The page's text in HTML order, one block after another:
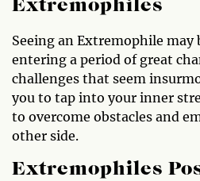
Extremophiles
Seeing an Extremophile may
entering a period of great
challenges that seem
you to tap into your inner
to overcome obstacles and
other side.
Extremophiles